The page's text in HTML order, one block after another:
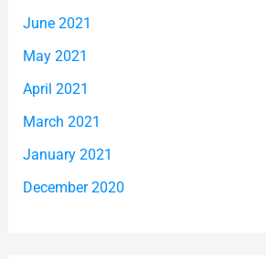
June 2021
May 2021
April 2021
March 2021
January 2021
December 2020